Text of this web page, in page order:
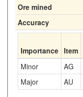
Ore mined
Accuracy
Importance Item
Minor
AG
Major
AU